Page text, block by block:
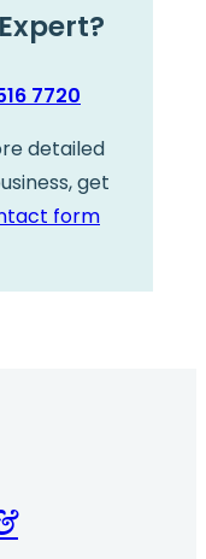
7720
detailed
get
form